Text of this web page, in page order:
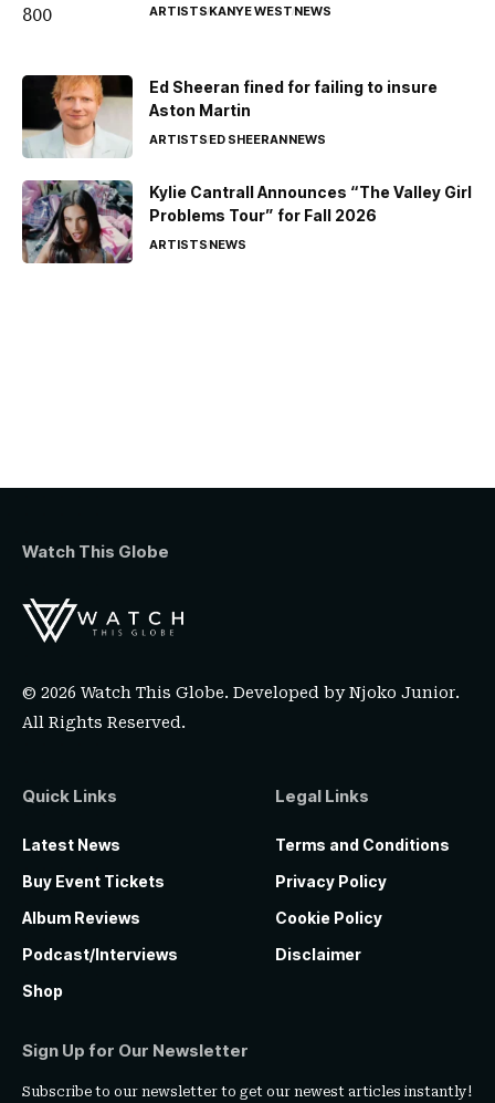
ARTISTSKANYE WESTNEWS
Ed Sheeran fined for failing to insure
Aston Martin
ARTISTSED SHEERANNEWS
Kylie Cantrall Announces “The Valley Girl
Problems Tour” for Fall 2026
ARTISTSNEWS
Watch This Globe
© 2026 Watch This Globe. Developed byNjoko Junior.
All Rights Reserved.
Quick Links
Latest News
Buy Event Tickets
Album Reviews
Podcast/Interviews
Shop
Legal Links
Terms and Conditions
Privacy Policy
Cookie Policy
Disclaimer
Sign Up for Our Newsletter
Subscribe to our newsletter to get our newest articles instantly!